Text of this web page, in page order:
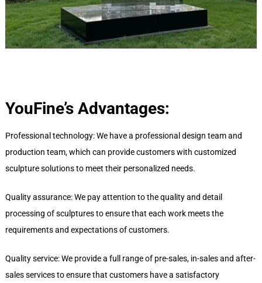
YouFine’s Advantages:
Professional technology: We have a professional design team and
production team, which can provide customers with customized
sculpture solutions to meet their personalized needs.
Quality assurance: We pay attention to the quality and detail
processing of sculptures to ensure that each work meets the
requirements and expectations of customers.
Quality service: We provide a full range of pre-sales, in-sales and after-
sales services to ensure that customers have a satisfactory